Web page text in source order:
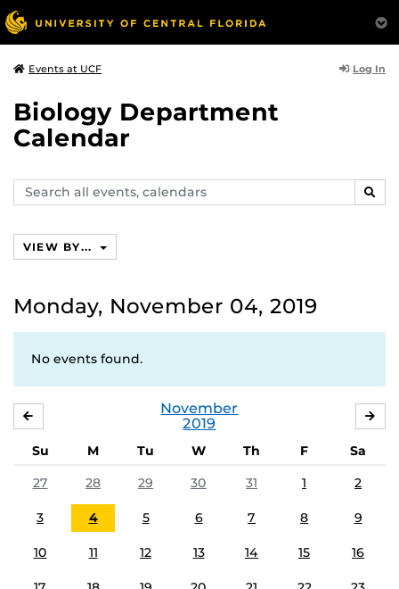
Events at UCF Log In
Biology Department
Calendar
Search
events,
VIEW BY...
Monday, November 04, 2019
No events found.
November
2019
Su M Tu W Th F
Sa
27
28 29 30 31 1 2
3 4 5 6 7 8 9
10 11 12 13 14 15 16